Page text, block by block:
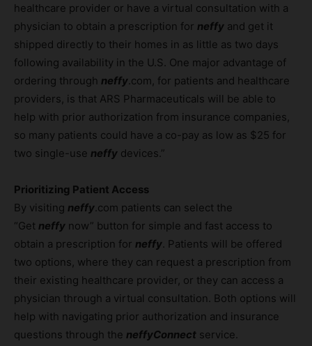
healthcare provider or have a virtual consultation with a
physician to obtain a prescription for neffy and get it
shipped directly to their homes in as little as two days
following availability in the U.S. One major advantage of
ordering through neffy.com, for patients and healthcare
providers, is that ARS Pharmaceuticals will be able to
help with prior authorization from insurance companies,
so many patients could have a co-pay as low as $25 for
two single-use neffy devices.”
Prioritizing Patient Access
By visiting neffy.com patients can select the
“Get neffy now” button for simple and fast access to
obtain a prescription for neffy. Patients will be offered
two options, where they can request a prescription from
their existing healthcare provider, or they can access a
physician through a virtual consultation. Both options will
help with navigating prior authorization and insurance
questions through the neffyConnect service.